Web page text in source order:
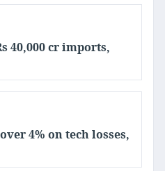
40,000 cr imports,
4% on tech losses,